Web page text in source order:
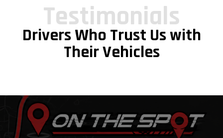
Testimonials
Drivers Who Trust Us with
Their Vehicles